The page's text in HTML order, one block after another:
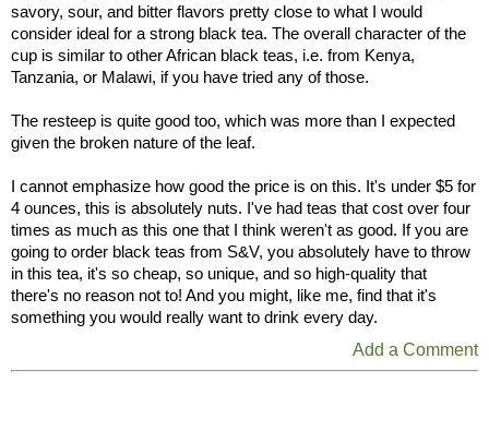
savory, sour, and bitter flavors pretty close to what I would
consider ideal for a strong black tea. The overall character of the
cup is similar to other African black teas, i.e. from Kenya,
Tanzania, or Malawi, if you have tried any of those.
The resteep is quite good too, which was more than I expected
given the broken nature of the leaf.
I cannot emphasize how good the price is on this. It's under $5 for
4 ounces, this is absolutely nuts. I've had teas that cost over four
times as much as this one that I think weren't as good. If you are
going to order black teas from S&V, you absolutely have to throw
in this tea, it's so cheap, so unique, and so high-quality that
there's no reason not to! And you might, like me, find that it's
something you would really want to drink every day.
Add a Comment